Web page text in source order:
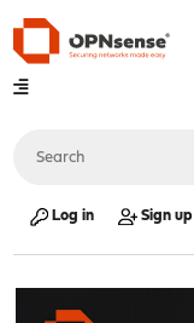
Log in Sign up